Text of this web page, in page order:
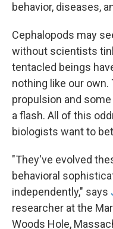
behavior, diseases,
Cephalopods may
without scientists
tentacled beings
nothing like our
propulsion and
a flash. All of this
biologists want to
"They've evolved
behavioral
independently," says
researcher at the
Woods Hole,